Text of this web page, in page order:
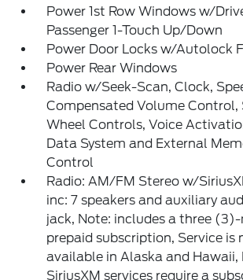
Power 1st Row Windows w/
Passenger 1-Touch Up/Down
Power Door Locks w/Autolock
Power Rear Windows
Radio w/Seek-Scan, Clock,
Compensated Volume Control,
Wheel Controls, Voice
Data System and External
Control
Radio: AM/FM Stereo w/
inc: 7 speakers and auxiliary
jack, Note: includes a three
prepaid subscription, Service is
available in Alaska and Hawaii,
SiriusXM services require a